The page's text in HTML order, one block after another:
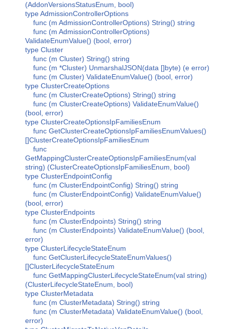
(AddonVersionsStatusEnum, bool)
type AdmissionControllerOptions
func (m AdmissionControllerOptions) String() string
func (m AdmissionControllerOptions)
ValidateEnumValue() (bool, error)
type Cluster
func (m Cluster) String() string
func (m *Cluster) UnmarshalJSON(data []byte) (e error)
func (m Cluster) ValidateEnumValue() (bool, error)
type ClusterCreateOptions
func (m ClusterCreateOptions) String() string
func (m ClusterCreateOptions) ValidateEnumValue()
(bool, error)
type ClusterCreateOptionsIpFamiliesEnum
func GetClusterCreateOptionsIpFamiliesEnumValues()
[]ClusterCreateOptionsIpFamiliesEnum
func
GetMappingClusterCreateOptionsIpFamiliesEnum(val
string) (ClusterCreateOptionsIpFamiliesEnum, bool)
type ClusterEndpointConfig
func (m ClusterEndpointConfig) String() string
func (m ClusterEndpointConfig) ValidateEnumValue()
(bool, error)
type ClusterEndpoints
func (m ClusterEndpoints) String() string
func (m ClusterEndpoints) ValidateEnumValue() (bool,
error)
type ClusterLifecycleStateEnum
func GetClusterLifecycleStateEnumValues()
[]ClusterLifecycleStateEnum
func GetMappingClusterLifecycleStateEnum(val string)
(ClusterLifecycleStateEnum, bool)
type ClusterMetadata
func (m ClusterMetadata) String() string
func (m ClusterMetadata) ValidateEnumValue() (bool,
error)